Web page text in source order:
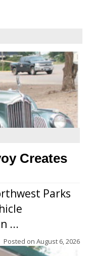
Creates
Parks
...
Posted on August 6, 2026